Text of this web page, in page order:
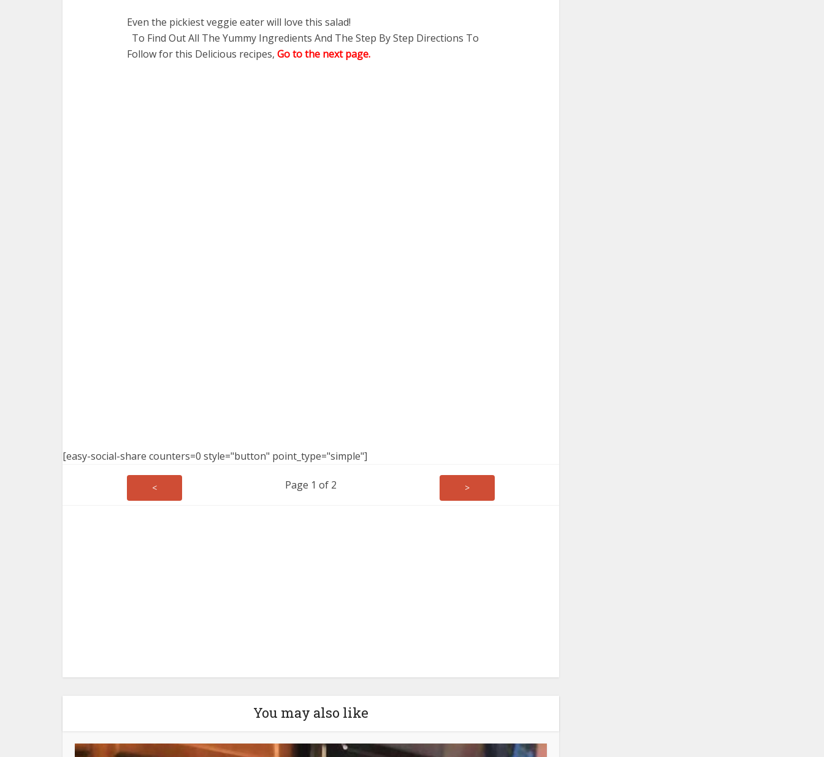
Even the pickiest veggie eater will love this salad!
To Find Out All The Yummy Ingredients And The Step By Step Directions To
Follow for this Delicious recipes, Go to the next page.
[easy-social-share counters=0 style="button" point_type="simple"]
Page 1 of 2
< >
You may also like